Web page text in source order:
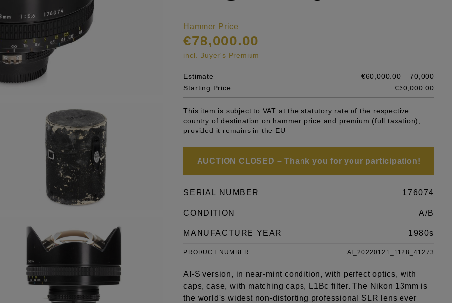
Hammer Price
€78,000.00
incl. Buyer's Premium
Estimate
€60,000.00 – 70,000
Starting Price
€30,000.00
This item is subject to VAT at the statutory rate of the respective
country of destination on hammer price and premium (full taxation),
provided it remains in the EU
AUCTION CLOSED – Thank you for your participation!
SERIAL NUMBER 176074
CONDITION A/B
MANUFACTURE YEAR 1980s
PRODUCT NUMBER AI_20220121_1128_41273
AI-S version, in near-mint condition, with perfect optics, with
caps, case, with matching caps, L1Bc filter. The Nikon 13mm is
the world's widest non-distorting professional SLR lens ever